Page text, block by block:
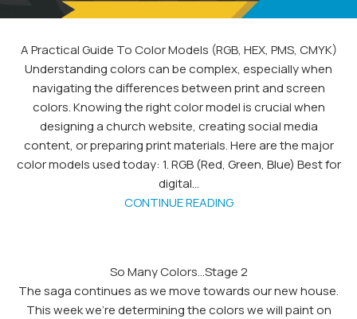
A Practical Guide To Color Models (RGB, HEX, PMS, CMYK)
Understanding colors can be complex, especially when
navigating the differences between print and screen
colors. Knowing the right color model is crucial when
designing a church website, creating social media
content, or preparing print materials. Here are the major
color models used today: 1. RGB (Red, Green, Blue) Best for
digital...
CONTINUE READING
So Many Colors…Stage 2
The saga continues as we move towards our new house.
This week we're determining the colors we will paint on